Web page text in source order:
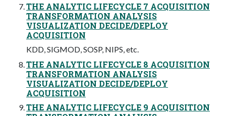
THE ANALYTIC LIFECYCLE 7 ACQUISITION
TRANSFORMATION ANALYSIS
VISUALIZATION DECIDE/DEPLOY
ACQUISITION
KDD, SIGMOD, SOSP, NIPS, etc.
THE ANALYTIC LIFECYCLE 8 ACQUISITION
TRANSFORMATION ANALYSIS
VISUALIZATION DECIDE/DEPLOY
ACQUISITION
THE ANALYTIC LIFECYCLE 9 ACQUISITION